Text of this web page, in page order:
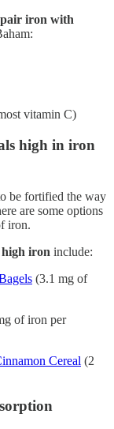
iron with
vitamin C)
high in iron
be fortified the way
are some options
iron.
high iron include:
(3.1 mg of
of iron per
Cereal (2